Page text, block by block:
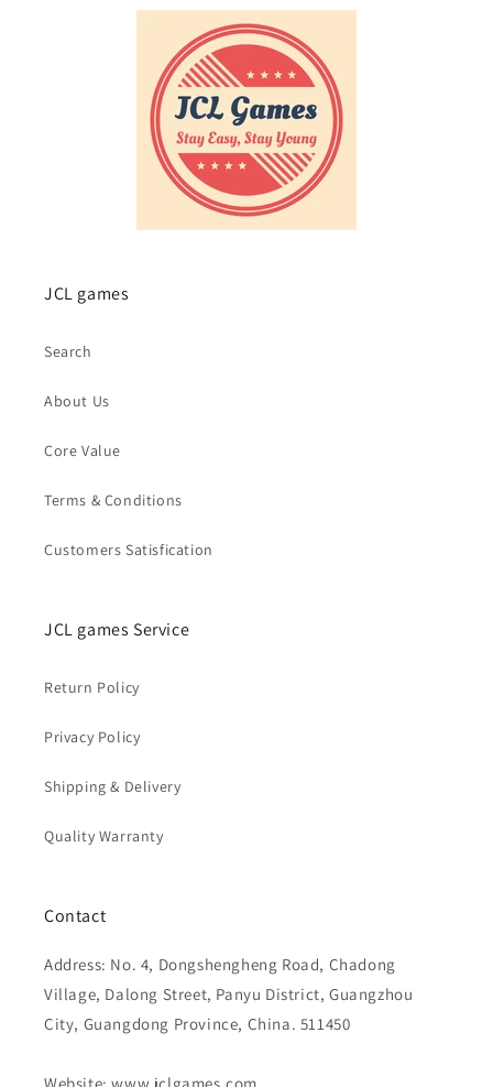
JCL games
Search
About Us
Core Value
Terms & Conditions
Customers Satisfication
JCL games Service
Return Policy
Privacy Policy
Shipping & Delivery
Quality Warranty
Contact
Address: No. 4, Dongshengheng Road, Chadong
Village, Dalong Street, Panyu District, Guangzhou
City, Guangdong Province, China. 511450